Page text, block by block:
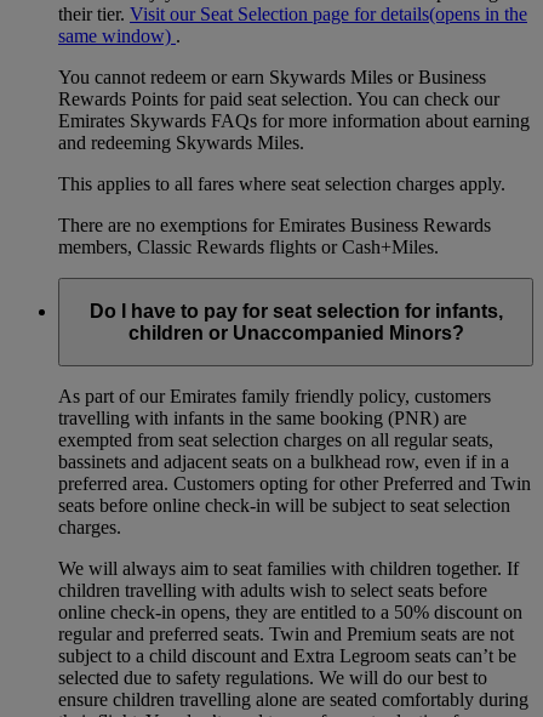
their tier. Visit our Seat Selection page for details(opens in the
same window) .
You cannot redeem or earn Skywards Miles or Business
Rewards Points for paid seat selection. You can check our
Emirates Skywards FAQs for more information about earning
and redeeming Skywards Miles.
This applies to all fares where seat selection charges apply.
There are no exemptions for Emirates Business Rewards
members, Classic Rewards flights or Cash+Miles.
Do I have to pay for seat selection for infants,
children or Unaccompanied Minors?
As part of our Emirates family friendly policy, customers
travelling with infants in the same booking (PNR) are
exempted from seat selection charges on all regular seats,
bassinets and adjacent seats on a bulkhead row, even if in a
preferred area. Customers opting for other Preferred and Twin
seats before online check-in will be subject to seat selection
charges.
We will always aim to seat families with children together. If
children travelling with adults wish to select seats before
online check-in opens, they are entitled to a 50% discount on
regular and preferred seats. Twin and Premium seats are not
subject to a child discount and Extra Legroom seats can’t be
selected due to safety regulations. We will do our best to
ensure children travelling alone are seated comfortably during